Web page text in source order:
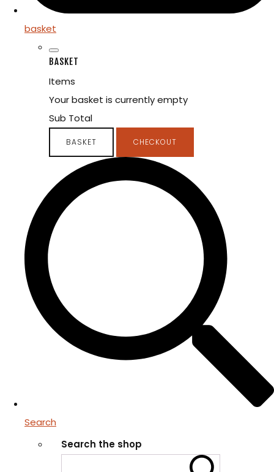
basket
BASKET
Items
Your basket is currently empty
Sub Total
BASKET CHECKOUT
Search
Search the shop